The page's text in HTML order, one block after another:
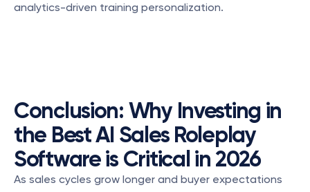
analytics-driven training personalization.
Conclusion: Why Investing in
the Best AI Sales Roleplay
Software is Critical in 2026
As sales cycles grow longer and buyer expectations